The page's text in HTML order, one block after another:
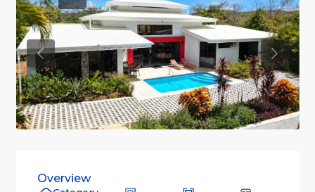
Previous
Overview